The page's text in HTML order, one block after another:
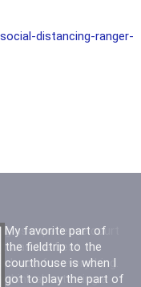
distancing-ranger-
My favorite part of
the fieldtrip to the
courthouse is when I
got to play the part of
us experience court
was the best
you for everything.
think about being a